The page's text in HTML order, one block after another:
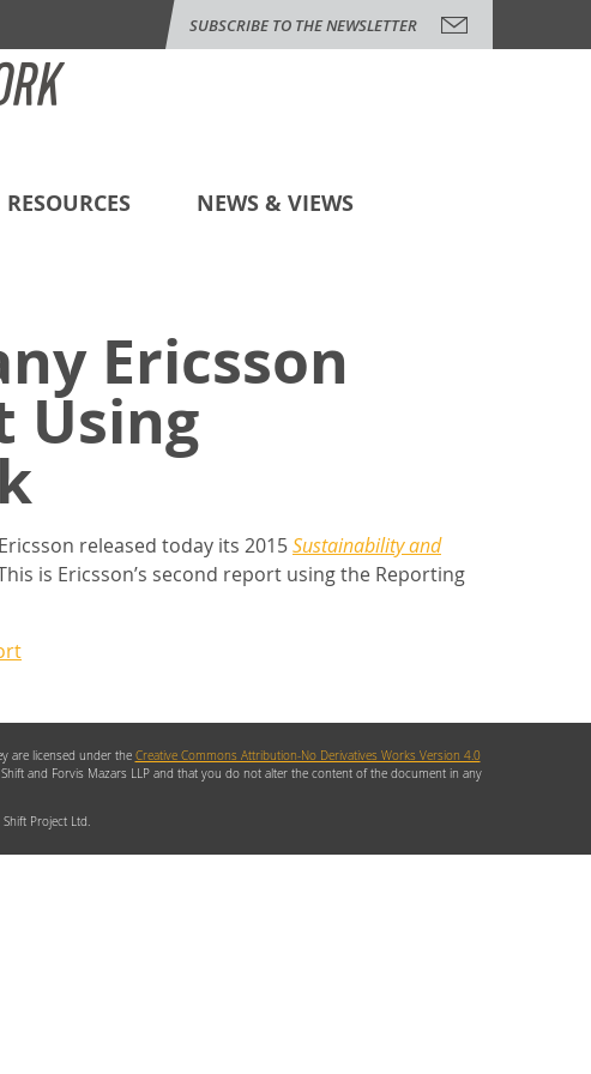
SUBSCRIBE TO THE NEWSLETTER
RESOURCES NEWS & VIEWS
Ericsson
Using
released today its 2015Sustainability and
is Ericsson’s second report using the Reporting
are licensed under the Creative Commons Attribution-No Derivatives Works Version 4.0
and Forvis Mazars LLP and that you do not alter the content of the document in any
Project Ltd.